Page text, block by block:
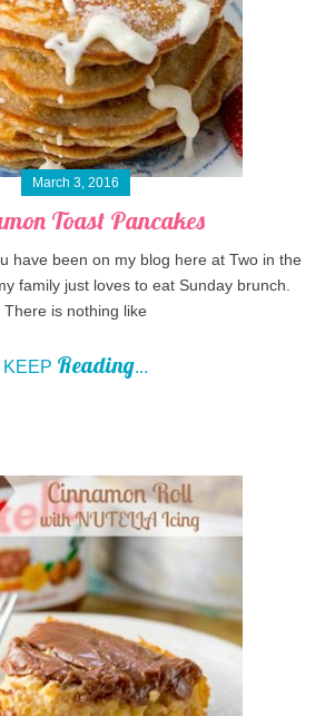
March 3, 2016
Toast Pancakes
have been on my blog here at Two in the
family just loves to eat Sunday brunch.
There is nothing like
KEEP Reading...